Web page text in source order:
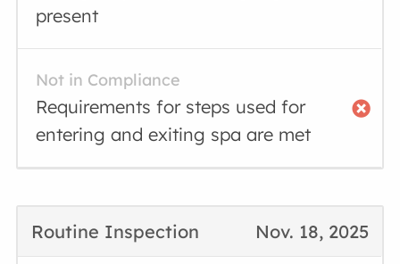
present
Not in Compliance
Requirements for steps used for
entering and exiting spa are met
Nov. 18, 2025
Routine Inspection